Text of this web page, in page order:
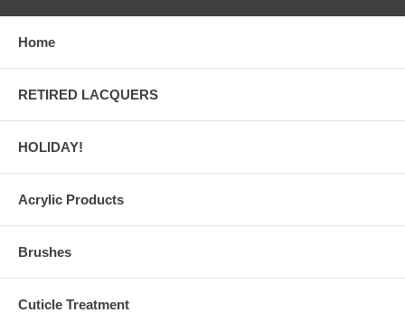
Home
RETIRED LACQUERS
HOLIDAY!
Acrylic Products
Brushes
Cuticle Treatment